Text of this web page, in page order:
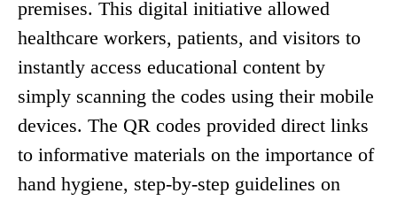
premises. This digital initiative allowed
healthcare workers, patients, and visitors to
instantly access educational content by
simply scanning the codes using their mobile
devices. The QR codes provided direct links
to informative materials on the importance of
hand hygiene, step-by-step guidelines on